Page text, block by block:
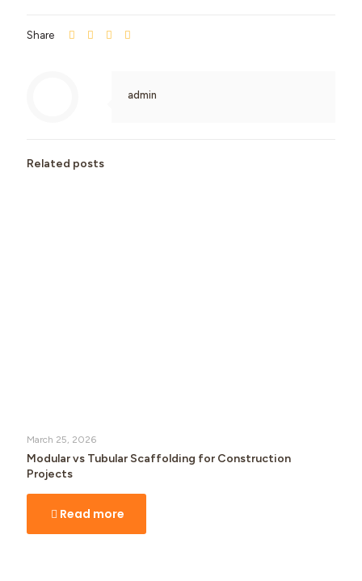
Share
admin
Related posts
March 25, 2026
Modular vs Tubular Scaffolding for Construction
Projects
Read more